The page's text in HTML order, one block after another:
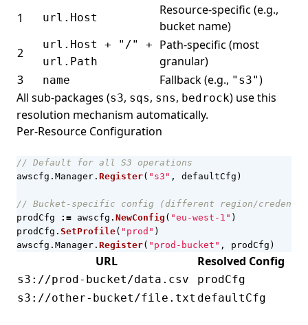
1
url.Host
Resource-specific (e.g.,
bucket name)
2
url.Host + "/" +
url.Path
Path-specific (most
granular)
3
name Fallback (e.g., "s3")
All sub-packages (s3, sqs, sns, bedrock) use this
resolution mechanism automatically.
Per-Resource Configuration
// Default for all S3 operations
awscfg . Manager . Register( "s3" , defaultCfg )
// Bucket-specific config (different region/
prodCfg
:= awscfg . NewConfig ( "eu-west-1" )
prodCfg . SetProfile( "prod" )
awscfg . Manager . Register( "prod-bucket" , prodCfg )
URL Resolved Config
s3://prod-bucket/data.csv
prodCfg
s3://other-bucket/file.txt defaultCfg